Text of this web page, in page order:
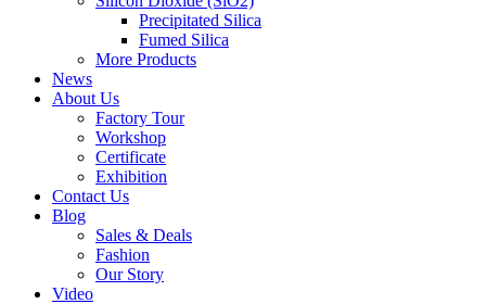
Precipitated Silica
Fumed Silica
More Products
News
About Us
Factory Tour
Workshop
Certificate
Exhibition
Contact Us
Blog
Sales & Deals
Fashion
Our Story
Video